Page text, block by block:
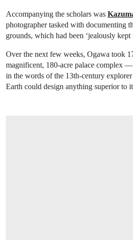
Accompanying the scholars was
photographer tasked with documenting
grounds, which had been ‘jealously
Over the next few weeks, Ogawa took
magnificent, 180-acre palace complex
in the words of the 13th-century
Earth could design anything superior to